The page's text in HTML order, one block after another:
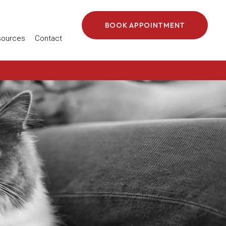
in a new window)
Contact
BOOK APPOINTMENT